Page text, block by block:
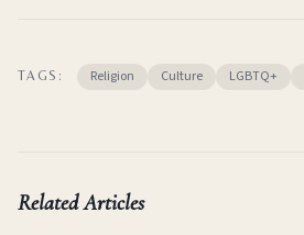
TAGS: Religion Culture LGBTQ+
Related Articles